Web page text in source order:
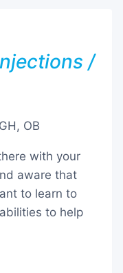
/
OB
with your
aware that
to learn to
to help